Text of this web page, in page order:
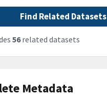
Find Related Datasets
56related datasets
Metadata